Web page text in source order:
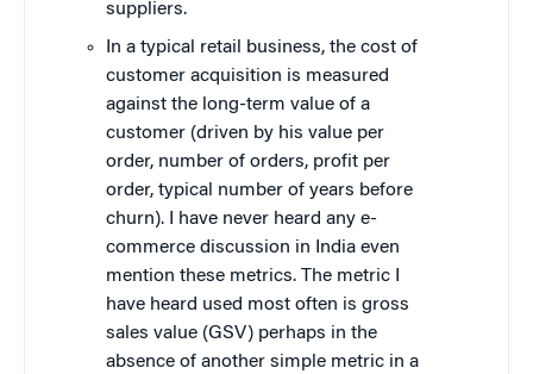
suppliers.
In a typical retail business, the cost of
customer acquisition is measured
against the long-term value of a
customer (driven by his value per
order, number of orders, profit per
order, typical number of years before
churn). I have never heard any e-
commerce discussion in India even
mention these metrics. The metric I
have heard used most often is gross
sales value (GSV) perhaps in the
absence of another simple metric in a